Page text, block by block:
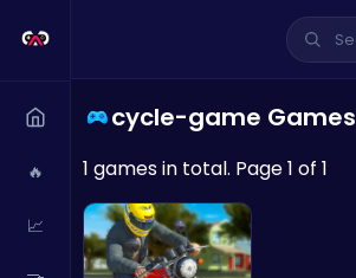
🔥
📈
cycle-game Games
1 games in total. Page 1 of 1